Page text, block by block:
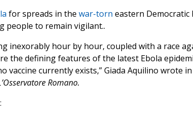
for spreads in the war-torn eastern Democratic
people to remain vigilant..
inexorably hour by hour, coupled with a race
the defining features of the latest Ebola
vaccine currently exists,” Giada Aquilino wrote
Romano.